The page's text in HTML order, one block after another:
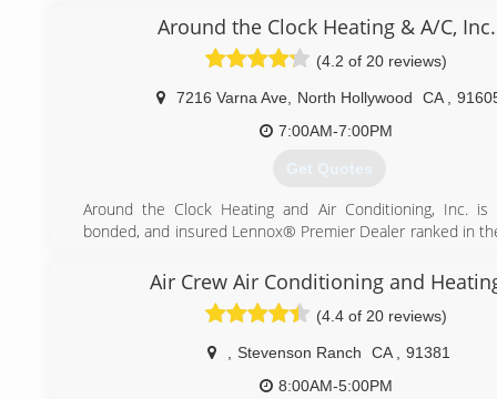
(209) 645-3724
Around the Clock Heating & A/C, Inc.
(4.2 of 20 reviews)
7216 Varna Ave North Hollywood CA
7:00AM-7:00PM
Get Quotes
Around the Clock Heating and Air Conditioning, Inc. is
bonded, and insured Lennox® Premier Dealer ranked in
century, we have been singularly dedicated to two
industry standards and true customer delight.
Al Uchitel, President, built the company with the aim of
garden-variety HVAC contractor, but a true Air
Engineering Specialist. "For us, it's not about just selling
good as the Lennox® furnaces and AC units are,
Air Crew Air Conditioning and
(4.4 of 20 reviews)
Stevenson Ranch CA
91381
8:00AM-5:00PM